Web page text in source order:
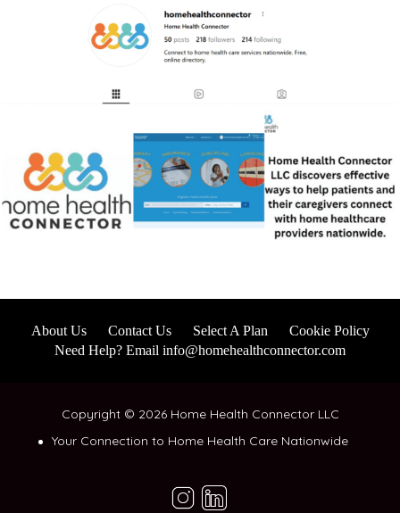
About Us Contact Us Select A Plan
Cookie Policy
Need Help? Email info@homehealthconnector.com
Copyright © 2026 Home Health Connector LLC
Your Connection to Home Health Care Nationwide